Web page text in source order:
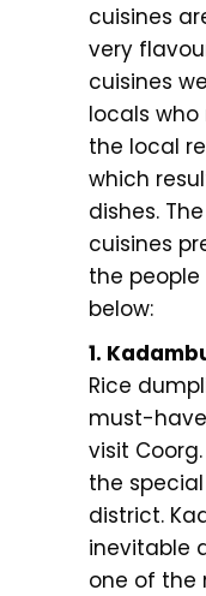
cuisines
very
cuisines
locals
the local
which
dishes.
cuisines
the
below:
1.
Rice
must-
visit
the
district.
inevitable
one of the